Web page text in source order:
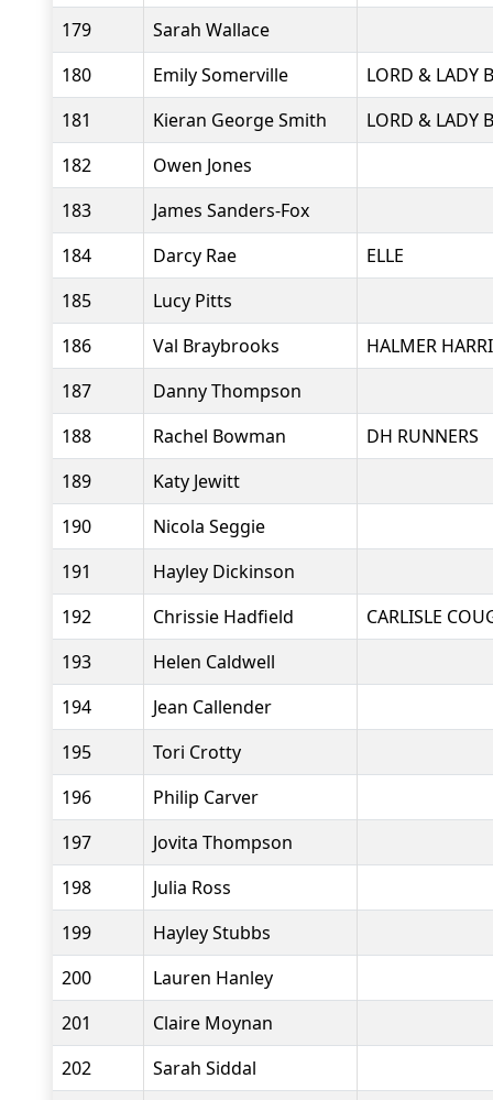
179
Sarah Wallace
180
Emily Somerville
LORD & LADY
181
Kieran George Smith
LORD & LADY
182
Owen Jones
183
James Sanders-Fox
184
Darcy Rae
ELLE
185
Lucy Pitts
186
Val Braybrooks
HALMER
187
Danny Thompson
188
Rachel Bowman
DH RUNNERS
189
Katy Jewitt
190
Nicola Seggie
191
Hayley Dickinson
192
Chrissie Hadfield
CARLISLE
193
Helen Caldwell
194
Jean Callender
195
Tori Crotty
196
Philip Carver
197
Jovita Thompson
198
Julia Ross
199
Hayley Stubbs
200
Lauren Hanley
201
Claire Moynan
202
Sarah Siddal